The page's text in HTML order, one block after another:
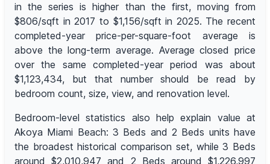
in the series is higher than the first, moving from
$806/sqft in 2017 to $1,156/sqft in 2025. The recent
completed-year price-per-square-foot average is
above the long-term average. Average closed price
over the same completed-year period was about
$1,123,434, but that number should be read by
bedroom count, size, view, and renovation level.
Bedroom-level statistics also help explain value at
Akoya Miami Beach: 3 Beds and 2 Beds units have
the broadest historical comparison set, while 3 Beds
around $2,010,947 and 2 Beds around $1,226,997